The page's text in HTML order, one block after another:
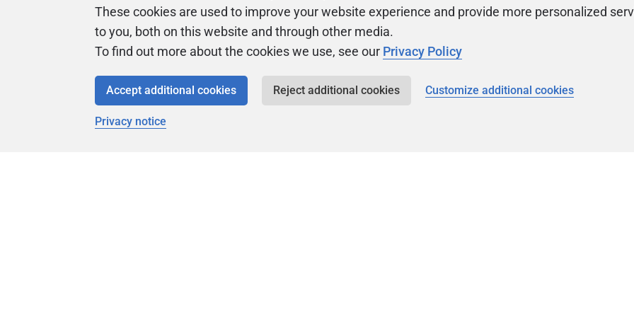
These cookies are used to improve your website experience and provide more personalized
to you, both on this website and through other media.
To find out more about the cookies we use, see our Privacy Policy
Accept additional cookies Reject additional cookies Customize additional cookies
Privacy notice